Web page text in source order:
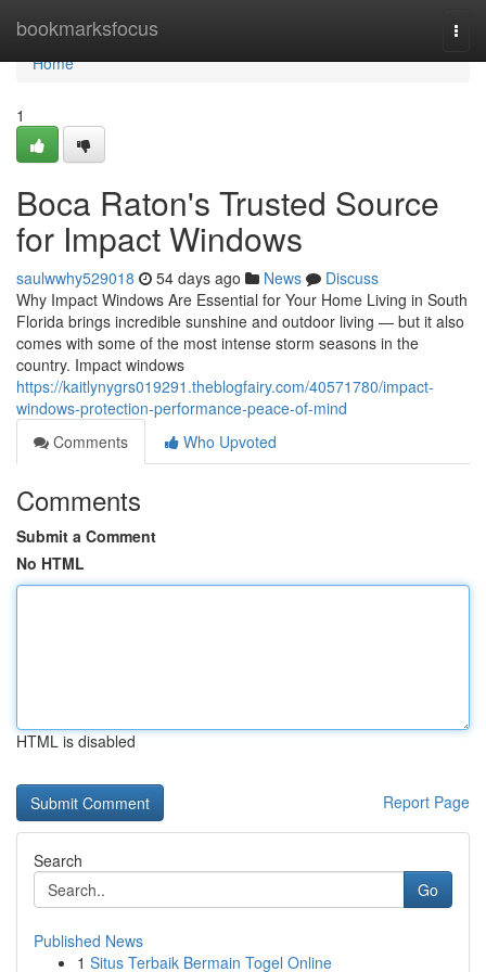
bookmarksfocus
Home
Home
1
Boca Raton's Trusted Source
for Impact Windows
saulwwhy529018 54 days ago News
Discuss
Why Impact Windows Are Essential for Your Home Living in South
Florida brings incredible sunshine and outdoor living — but it also
comes with some of the most intense storm seasons in the
country. Impact windows
https://kaitlynygrs019291.theblogfairy.com/40571780/impact-
windows-protection-performance-peace-of-mind
Comments
Who Upvoted
Comments
Submit a Comment
No HTML
HTML is disabled
Report Page
Search
Go
Published News
1 Situs Terbaik Bermain Togel Online